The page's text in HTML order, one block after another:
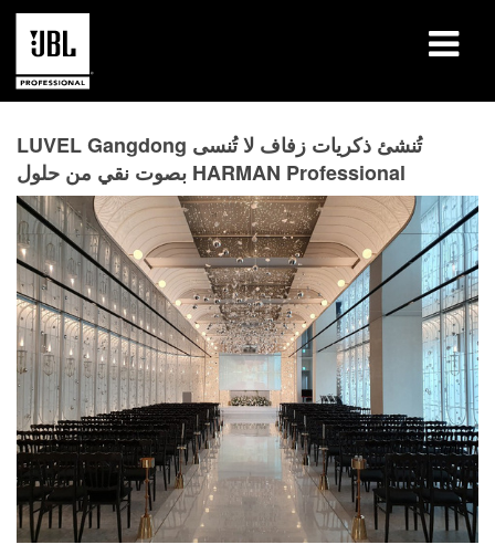
دراسات الحالة
جلسات التعلّم
التدريب
حول
أين تشتري وتتصل
الدعم
LUVEL Gangdong تُنشئ ذكريات زفاف لا تُنسى
بصوت نقي من حلول HARMAN Professional